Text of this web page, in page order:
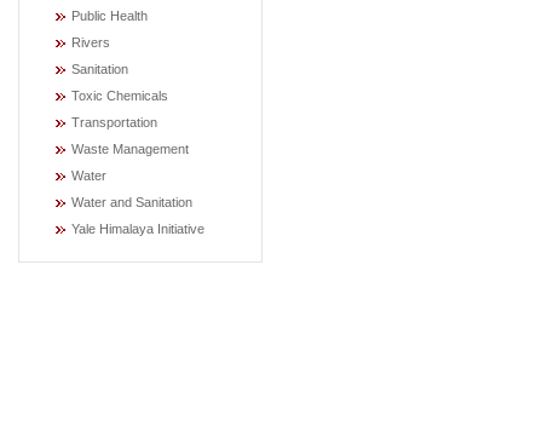
Public Health
Rivers
Sanitation
Toxic Chemicals
Transportation
Waste Management
Water
Water and Sanitation
Yale Himalaya Initiative